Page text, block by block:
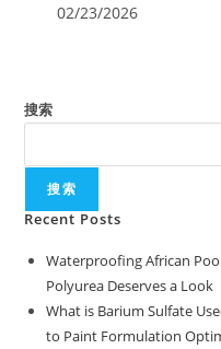
02/23/2026
搜索
搜索
Recent Posts
Waterproofing African
Polyurea Deserves a Look
What is Barium Sulfate
to Paint Formulation